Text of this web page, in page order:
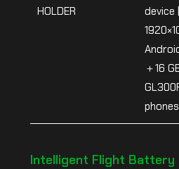
HOLDER
device
＋16
phones
Intelligent Flight Battery